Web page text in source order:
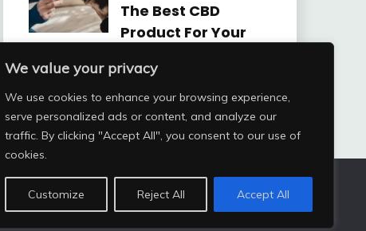
We value your privacy
We use cookies to enhance your browsing experience,
serve personalized ads or content, and analyze our
traffic. By clicking "Accept All", you consent to our use of
cookies.
Customize Reject All Accept All
The Best CBD
Product For Your
June 6, 2025